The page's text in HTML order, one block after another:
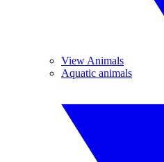
View Animals
Aquatic animals